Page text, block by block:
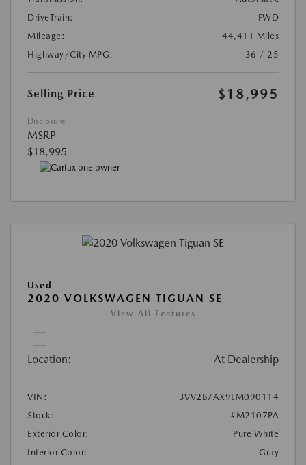
DriveTrain:
FWD
Mileage:
44,411 Miles
Highway/City MPG:
36 / 25
Selling Price $18,995
Disclosure
MSRP
$18,995
Used
2020 VOLKSWAGEN TIGUAN SE
View All Features
Location: At Dealership
VIN:
3VV2B7AX9LM090114
Stock:
#M2107PA
Exterior Color:
Pure White
Interior Color:
Gray